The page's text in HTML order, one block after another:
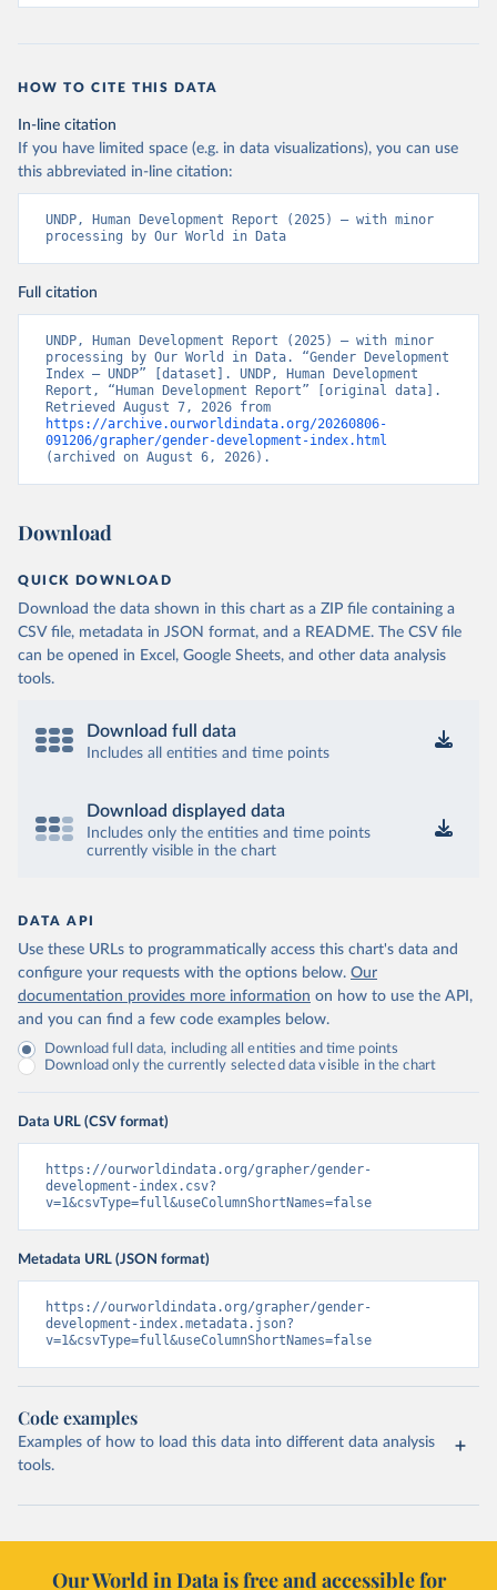
HOW TO CITE THIS DATA
In-line citation
If you have limited space (e.g. in data visualizations), you can use
this abbreviated in-line citation:
UNDP, Human Development Report (2025) – with minor
processing by Our World in Data
Full citation
UNDP, Human Development Report (2025) – with minor
processing by Our World in Data. “Gender Development
Index – UNDP” [dataset]. UNDP, Human Development
Report, “Human Development Report” [original data].
https://archive.ourworldindata.org/20260806-
091206/grapher/gender-development-index.html
(archived on August 6, 2026).
Download
QUICK DOWNLOAD
Download the data shown in this chart as a ZIP file containing a
CSV file, metadata in JSON format, and a README. The CSV file
can be opened in Excel, Google Sheets, and other data analysis
tools.
Download full data
Includes all entities and time points
Download displayed data
Includes only the entities and time points
currently visible in the chart
DATA API
Use these URLs to programmatically access this chart's data and
configure your requests with the options below. Our
documentation provides more information on how to use the API,
and you can find a few code examples below.
Download full data, including all entities and time points
Download only the currently selected data visible in the chart
Data URL (CSV format)
https://ourworldindata.org/grapher/gender-
development-index.csv?
v=1&csvType=full&useColumnShortNames=false
Metadata URL (JSON format)
https://ourworldindata.org/grapher/gender-
development-index.metadata.json?
v=1&csvType=full&useColumnShortNames=false
Code examples
Examples of how to load this data into different data analysis
tools.
Our World in Data is free and accessible for